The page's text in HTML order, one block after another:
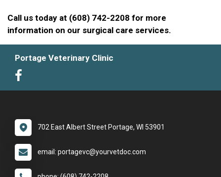
Call us today at (608) 742-2208 for more
information on our surgical care services.
Portage Veterinary Clinic
702 East Albert Street Portage, WI 53901
email: portagevc@yourvetdoc.com